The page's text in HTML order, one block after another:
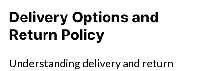
Delivery Options and
Return Policy
Understanding delivery and return